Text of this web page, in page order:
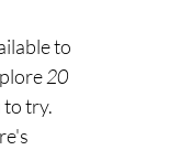
to
20
try.